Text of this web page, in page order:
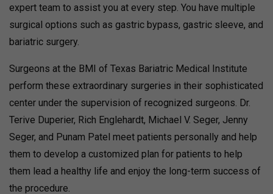
expert team to assist you at every step. You have multiple
surgical options such as gastric bypass, gastric sleeve, and
bariatric surgery.
Surgeons at the BMI of Texas Bariatric Medical Institute
perform these extraordinary surgeries in their sophisticated
center under the supervision of recognized surgeons. Dr.
Terive Duperier, Rich Englehardt, Michael V. Seger, Jenny
Seger, and Punam Patel meet patients personally and help
them to develop a customized plan for patients to help
them lead a healthy life and enjoy the long-term success of
the procedure.